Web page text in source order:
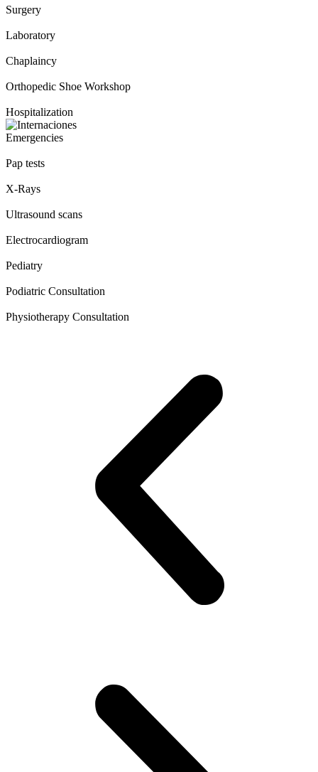
Surgery
Laboratory
Chaplaincy
Orthopedic Shoe Workshop
Hospitalization
Emergencies
Pap tests
X-Rays
Ultrasound scans
Electrocardiogram
Pediatry
Podiatric Consultation
Physiotherapy Consultation